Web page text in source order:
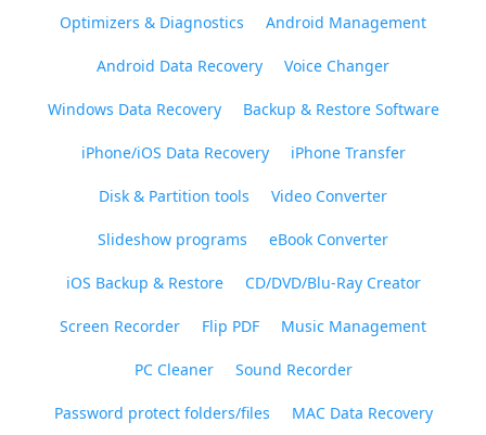
Optimizers & Diagnostics Android Management
Android Data Recovery Voice Changer
Windows Data Recovery Backup & Restore Software
iPhone/iOS Data Recovery iPhone Transfer
Disk & Partition tools Video Converter
Slideshow programs eBook Converter
iOS Backup & Restore CD/DVD/Blu-Ray Creator
Screen Recorder Flip PDF Music Management
PC Cleaner Sound Recorder
Password protect folders/files MAC Data Recovery